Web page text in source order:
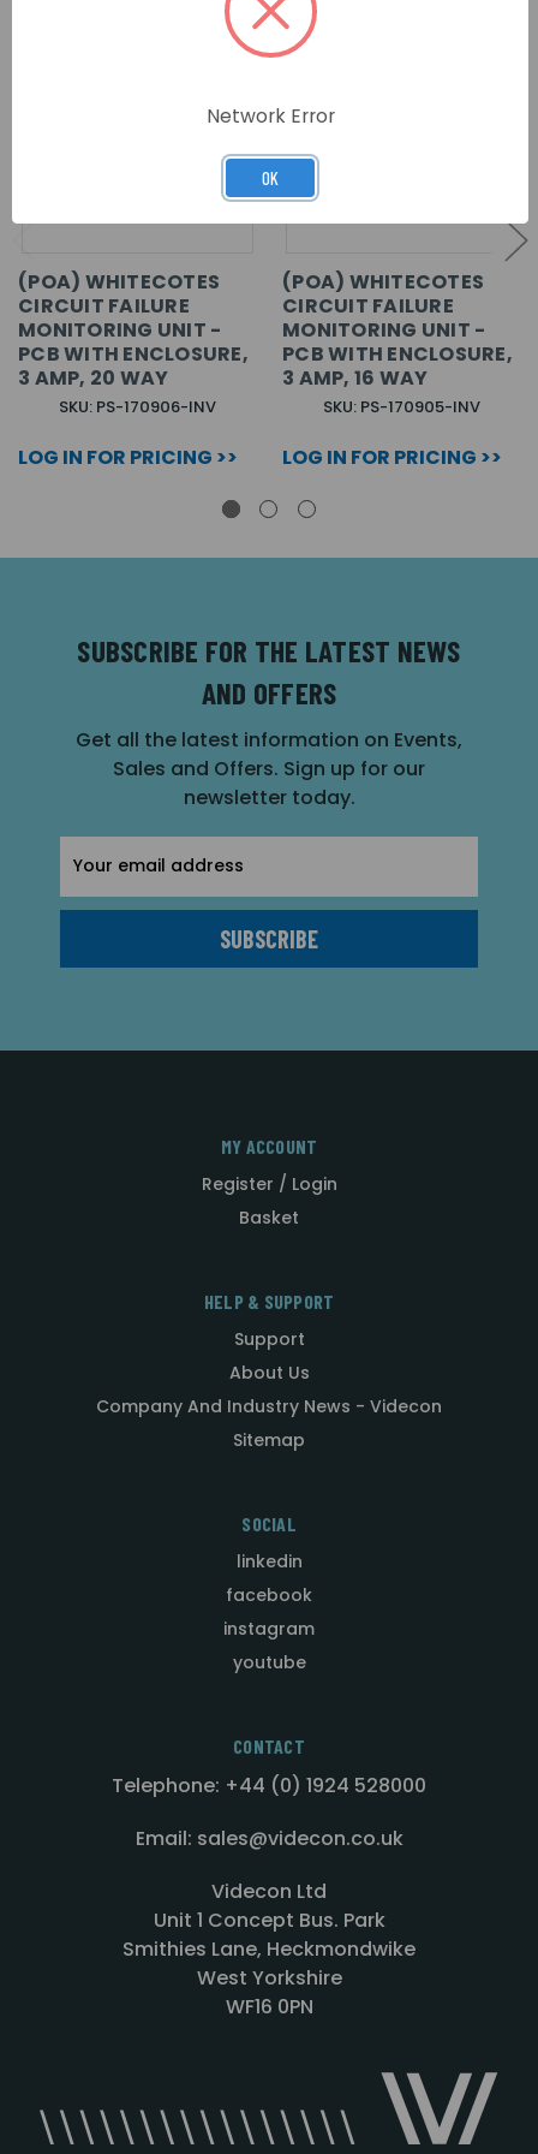
(POA) WHITECOTES
CIRCUIT FAILURE
MONITORING UNIT -
PCB WITH ENCLOSURE,
3 AMP, 20 WAY
SKU: PS-170906-INV
LOG IN FOR PRICING >>
(POA) WHITECOTES
CIRCUIT FAILURE
MONITORING UNIT -
PCB WITH ENCLOSURE,
3 AMP, 16 WAY
SKU: PS-170905-INV
LOG IN FOR PRICING >>
SUBSCRIBE FOR THE LATEST NEWS
AND OFFERS
Get all the latest information on Events,
Sales and Offers. Sign up for our
newsletter today.
Address
MY ACCOUNT
Register / Login
Basket
HELP & SUPPORT
Support
About Us
Company And Industry News - Videcon
Sitemap
SOCIAL
linkedin
facebook
instagram
youtube
CONTACT
Telephone: +44 (0) 1924 528000
Email: sales@videcon.co.uk
Videcon Ltd
Unit 1 Concept Bus. Park
Smithies Lane, Heckmondwike
West Yorkshire
WF16 0PN
Network Error
OK